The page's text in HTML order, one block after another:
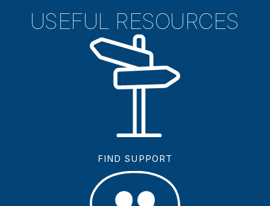
USEFUL RESOURCES
FIND SUPPORT